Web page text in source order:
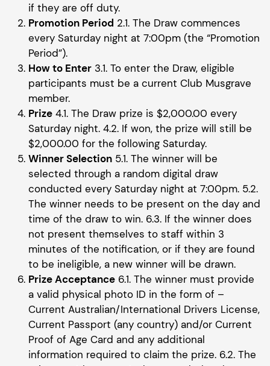
if they are off duty.
Promotion Period 2.1. The Draw commences
every Saturday night at 7:00pm (the “Promotion
Period”).
How to Enter 3.1. To enter the Draw, eligible
participants must be a current Club Musgrave
member.
Prize 4.1. The Draw prize is $2,000.00 every
Saturday night. 4.2. If won, the prize will still be
$2,000.00 for the following Saturday.
Winner Selection 5.1. The winner will be
selected through a random digital draw
conducted every Saturday night at 7:00pm. 5.2.
The winner needs to be present on the day and
time of the draw to win. 6.3. If the winner does
not present themselves to staff within 3
minutes of the notification, or if they are found
to be ineligible, a new winner will be drawn.
Prize Acceptance 6.1. The winner must provide
a valid physical photo ID in the form of –
Current Australian/International Drivers License,
Current Passport (any country) and/or Current
Proof of Age Card and any additional
information required to claim the prize. 6.2. The